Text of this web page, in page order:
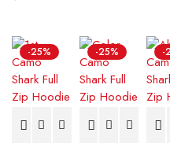
-25% -25% -